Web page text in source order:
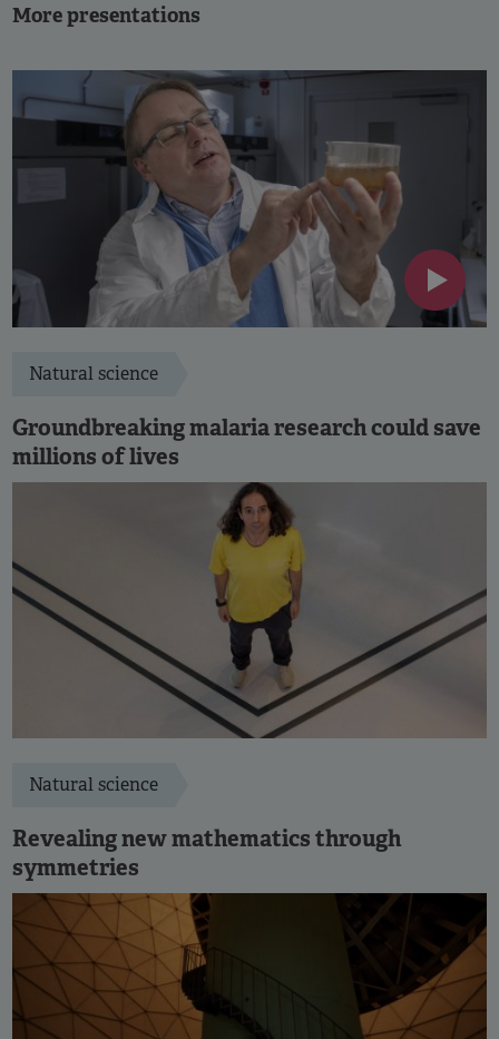
More presentations
Natural science
Groundbreaking malaria research could save
millions of lives
Natural science
Revealing new mathematics through
symmetries